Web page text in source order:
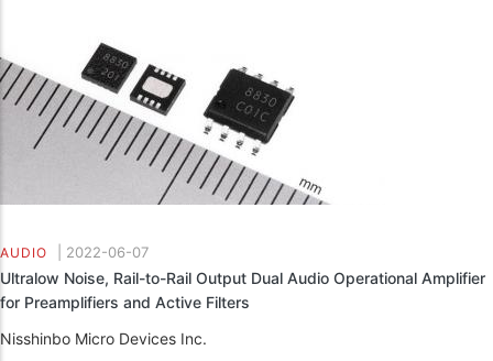
AUDIO 2022-06-07
Ultralow Noise, Rail-to-Rail Output Dual Audio Operational Amplifier
for Preamplifiers and Active Filters
Nisshinbo Micro Devices Inc.